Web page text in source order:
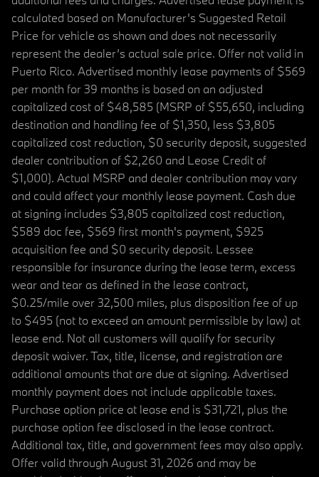
calculated based on Manufacturer’s Suggested Retail
Price for vehicle as shown and does not necessarily
represent the dealer’s actual sale price. Offer not valid in
Puerto Rico. Advertised monthly lease payments of $569
per month for 39 months is based on an adjusted
capitalized cost of $48,585 (MSRP of $55,650, including
destination and handling fee of $1,350, less $3,805
capitalized cost reduction, $0 security deposit, suggested
dealer contribution of $2,260 and Lease Credit of
$1,000). Actual MSRP and dealer contribution may vary
and could affect your monthly lease payment. Cash due
at signing includes $3,805 capitalized cost reduction,
$589 doc fee, $569 first month's payment, $925
acquisition fee and $0 security deposit. Lessee
responsible for insurance during the lease term, excess
wear and tear as defined in the lease contract,
$0.25/mile over 32,500 miles, plus disposition fee of up
to $495 (not to exceed an amount permissible by law) at
lease end. Not all customers will qualify for security
deposit waiver. Tax, title, license, and registration are
additional amounts that are due at signing. Advertised
monthly payment does not include applicable taxes.
Purchase option price at lease end is $31,721, plus the
purchase option fee disclosed in the lease contract.
Additional tax, title, and government fees may also apply.
Offer valid through August 31, 2026 and may be